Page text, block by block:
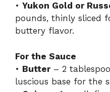
• Yukon Gold or
pounds, thinly sliced
buttery flavor.
For the Sauce
• Butter– 2
luscious base for the